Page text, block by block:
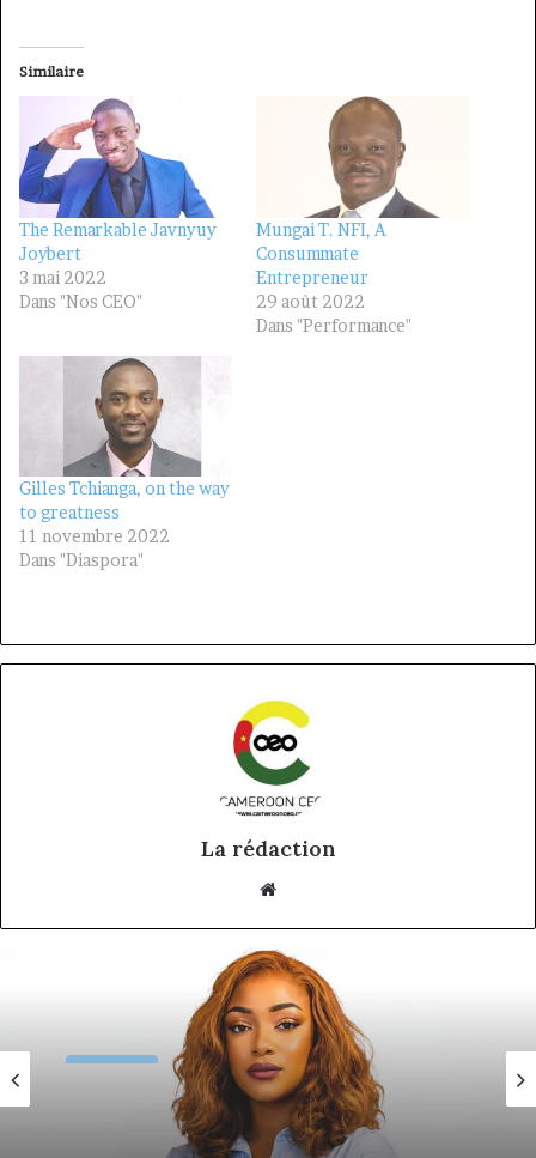
Similaire
The Remarkable Javnyuy
Joybert
3 mai 2022
Dans "Nos CEO"
Mungai T. NFI, A
Consummate
Entrepreneur
29 août 2022
Dans "Performance"
Gilles Tchianga, on the way
to greatness
11 novembre 2022
Dans "Diaspora"
La rédaction
Eva Mballa, la journaliste-entrepreneure
qui veut donner aux médias africains une